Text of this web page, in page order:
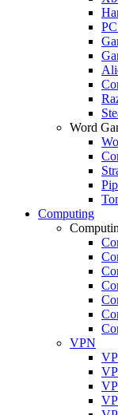
Word
Computing
VPN